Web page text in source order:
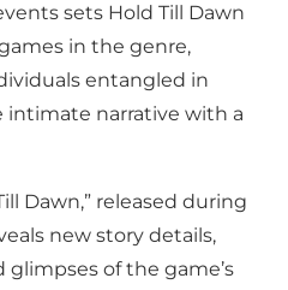
sets Hold Till Dawn
in the genre,
entangled in
intimate narrative with a
Dawn,” released during
new story details,
of the game’s